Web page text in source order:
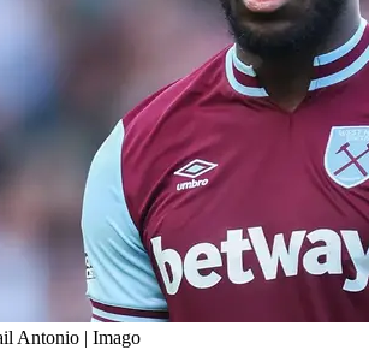
Antonio | Imago